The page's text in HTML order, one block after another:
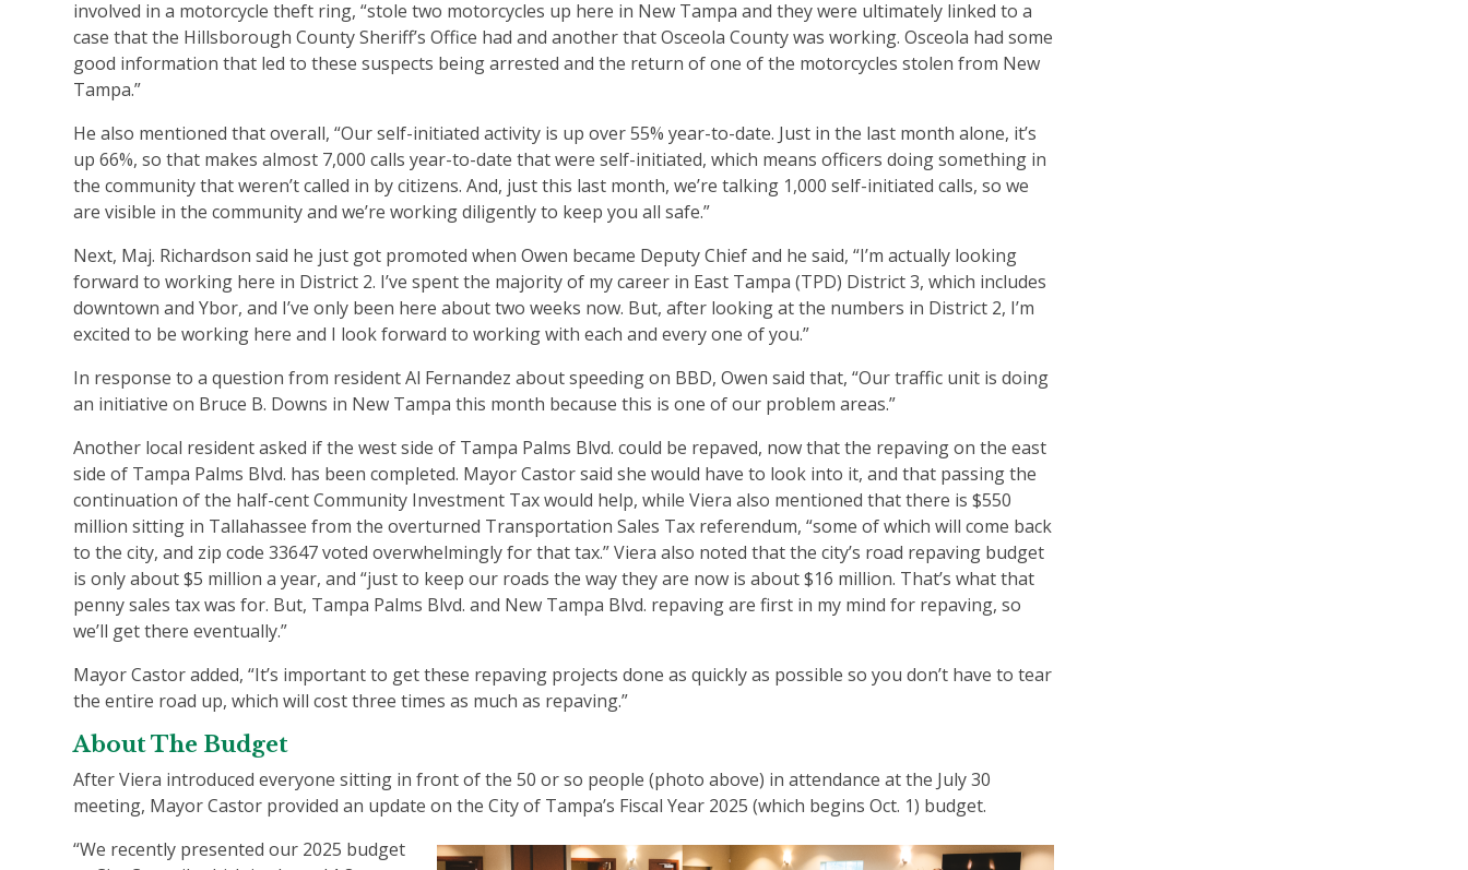
involved in a motorcycle theft ring, “stole two motorcycles up here in New Tampa and they were ultimately linked to a
case that the Hillsborough County Sheriff’s Office had and another that Osceola County was working. Osceola had some
good information that led to these suspects being arrested and the return of one of the motorcycles stolen from New
Tampa.”
He also mentioned that overall, “Our self-initiated activity is up over 55% year-to-date. Just in the last month alone, it’s
up 66%, so that makes almost 7,000 calls year-to-date that were self-initiated, which means officers doing something in
the community that weren’t called in by citizens. And, just this last month, we’re talking 1,000 self-initiated calls, so we
are visible in the community and we’re working diligently to keep you all safe.”
Next, Maj. Richardson said he just got promoted when Owen became Deputy Chief and he said, “I’m actually looking
forward to working here in District 2. I’ve spent the majority of my career in East Tampa (TPD) District 3, which includes
downtown and Ybor, and I’ve only been here about two weeks now. But, after looking at the numbers in District 2, I’m
excited to be working here and I look forward to working with each and every one of you.”
In response to a question from resident Al Fernandez about speeding on BBD, Owen said that, “Our traffic unit is doing
an initiative on Bruce B. Downs in New Tampa this month because this is one of our problem areas.”
Another local resident asked if the west side of Tampa Palms Blvd. could be repaved, now that the repaving on the east
side of Tampa Palms Blvd. has been completed. Mayor Castor said she would have to look into it, and that passing the
continuation of the half-cent Community Investment Tax would help, while Viera also mentioned that there is $550
million sitting in Tallahassee from the overturned Transportation Sales Tax referendum, “some of which will come back
to the city, and zip code 33647 voted overwhelmingly for that tax.” Viera also noted that the city’s road repaving budget
is only about $5 million a year, and “just to keep our roads the way they are now is about $16 million. That’s what that
penny sales tax was for. But, Tampa Palms Blvd. and New Tampa Blvd. repaving are first in my mind for repaving, so
we’ll get there eventually.”
Mayor Castor added, “It’s important to get these repaving projects done as quickly as possible so you don’t have to tear
the entire road up, which will cost three times as much as repaving.”
About The Budget
After Viera introduced everyone sitting in front of the 50 or so people (photo above) in attendance at the July 30
meeting, Mayor Castor provided an update on the City of Tampa’s Fiscal Year 2025 (which begins Oct. 1) budget.
“We recently presented our 2025 budget